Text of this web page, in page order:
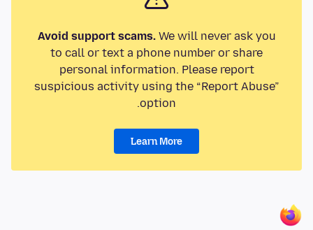
Avoid support scams.We will never ask you
to call or text a phone number or share
personal information. Please report
suspicious activity using the “Report Abuse”
option.
Learn More